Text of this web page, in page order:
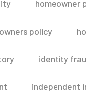
homeowner
policy
identity
independent